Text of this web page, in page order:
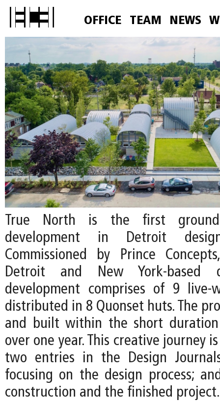
OFFICE TEAM NEWS
True North is the first ground-
development in Detroit
Commissioned by Prince
Detroit and New York-based
development comprises of 9 live-
distributed in 8 Quonset huts. The
and built within the short
over one year. This creative journey
two entries in the Design
focusing on the design process;
construction and the finished project.